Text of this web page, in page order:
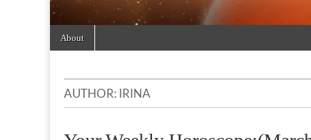
Main
menu
About
AUTHOR: IRINA